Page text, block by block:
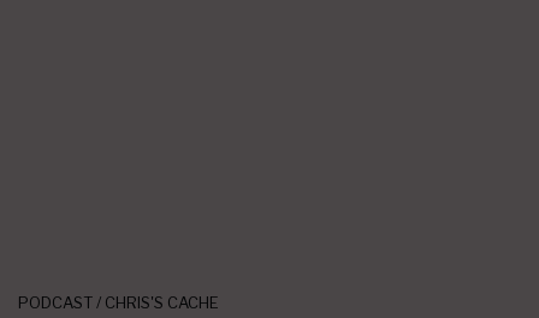
PODCAST / CHRIS'S CACHE